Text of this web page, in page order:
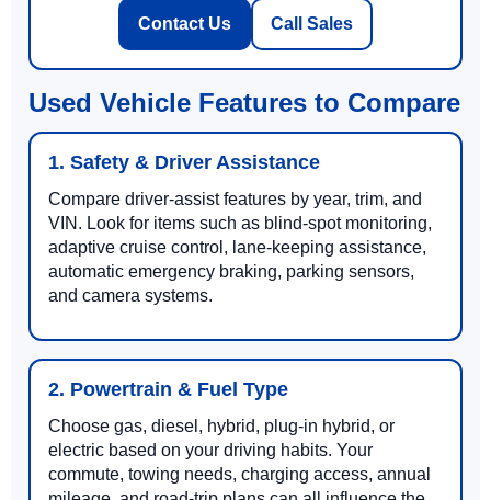
Contact Us Call Sales
Used Vehicle Features to Compare
1. Safety & Driver Assistance
Compare driver-assist features by year, trim, and
VIN. Look for items such as blind-spot monitoring,
adaptive cruise control, lane-keeping assistance,
automatic emergency braking, parking sensors,
and camera systems.
2. Powertrain & Fuel Type
Choose gas, diesel, hybrid, plug-in hybrid, or
electric based on your driving habits. Your
commute, towing needs, charging access, annual